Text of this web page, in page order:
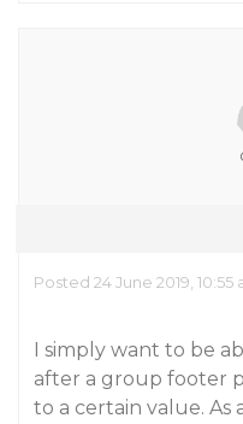
Posted 24 June 2019, 10:55
I simply want to be
after a group footer
to a certain value. As